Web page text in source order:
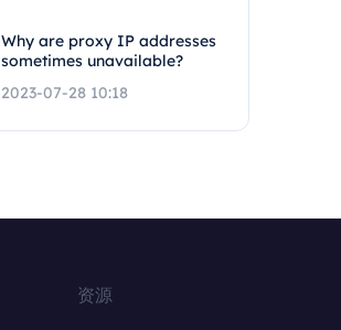
Why are proxy IP addresses
sometimes unavailable?
2023-07-28 10:18
资源